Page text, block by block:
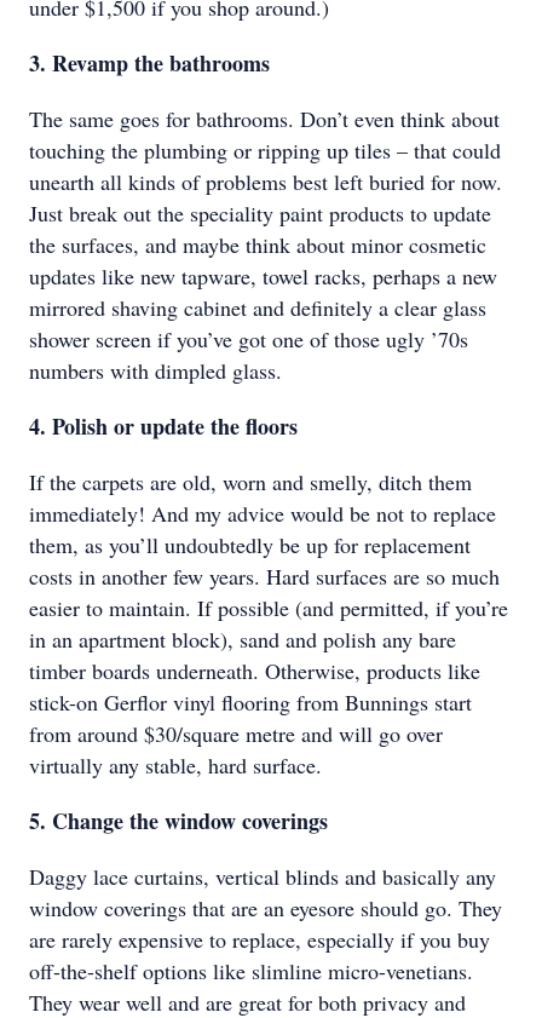
under $1,500 if you shop around.)
3. Revamp the bathrooms
The same goes for bathrooms. Don’t even think about
touching the plumbing or ripping up tiles – that could
unearth all kinds of problems best left buried for now.
Just break out the speciality paint products to update
the surfaces, and maybe think about minor cosmetic
updates like new tapware, towel racks, perhaps a new
mirrored shaving cabinet and definitely a clear glass
shower screen if you’ve got one of those ugly ’70s
numbers with dimpled glass.
4. Polish or update the floors
If the carpets are old, worn and smelly, ditch them
immediately! And my advice would be not to replace
them, as you’ll undoubtedly be up for replacement
costs in another few years. Hard surfaces are so much
easier to maintain. If possible (and permitted, if you’re
in an apartment block), sand and polish any bare
timber boards underneath. Otherwise, products like
stick-on Gerﬂor vinyl flooring from Bunnings start
from around $30/square metre and will go over
virtually any stable, hard surface.
5. Change the window coverings
Daggy lace curtains, vertical blinds and basically any
window coverings that are an eyesore should go. They
are rarely expensive to replace, especially if you buy
off-the-shelf options like slimline micro-venetians.
They wear well and are great for both privacy and